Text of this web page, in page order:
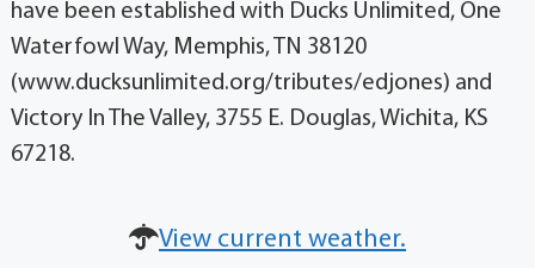
have been established with Ducks Unlimited, One
Waterfowl Way, Memphis, TN 38120
(www.ducksunlimited.org/tributes/edjones) and
Victory In The Valley, 3755 E. Douglas, Wichita, KS
67218.
View current weather.